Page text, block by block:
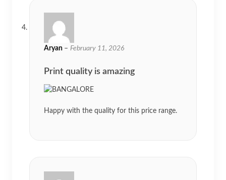
Aryan – February 11, 2026
Print quality is amazing
Happy with the quality for this price range.